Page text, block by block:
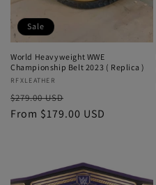
Sale
World Heavyweight WWE
Championship Belt 2023 ( Replica )
Vendor:
RFXLEATHER
Regular
price
$279.00 USD
price
From $179.00 USD